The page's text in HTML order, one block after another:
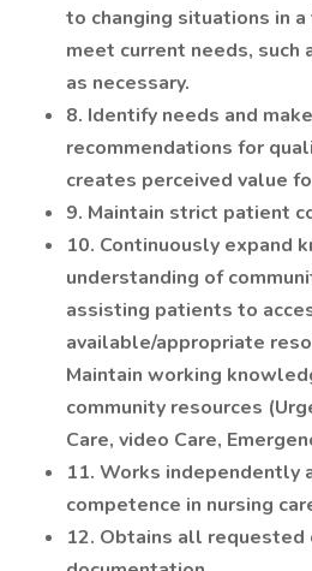
to changing situations in
meet current needs, such
as necessary.
8. Identify needs and
recommendations for
creates perceived value
9. Maintain strict patient
10. Continuously expand
understanding of
assisting patients to
available/appropriate
Maintain working
community resources
Care, video Care,
11. Works independently
competence in nursing
12. Obtains all requested